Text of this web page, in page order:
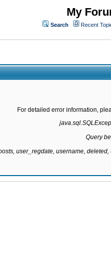
My
Search Recent
For detailed error information,
Query
user_regdate, username,